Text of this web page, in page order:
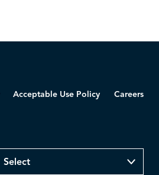
Acceptable Use Policy Careers